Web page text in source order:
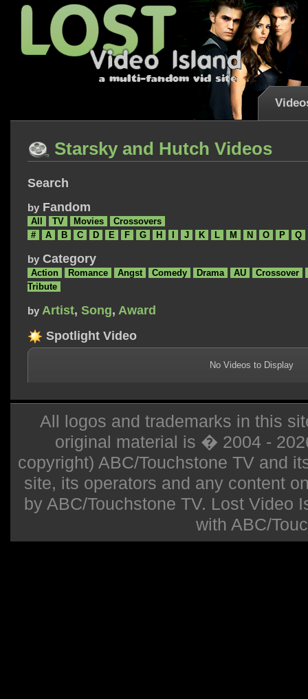
Starsky and Hutch Videos
Search
by Fandom
All TV Movies
Crossovers
#
A B C D E F G H J K L M N O P Q
by Category
Action Romance Angst Comedy Drama AU
Crossover
Tribute
by Artist, Song, Award
Spotlight Video
No Videos to Display
All logos and trademarks in this
original material is � 2004 -
copyright) ABC/Touchstone TV and
site, its operators and any content
by ABC/Touchstone TV. Lost Video
with ABC/